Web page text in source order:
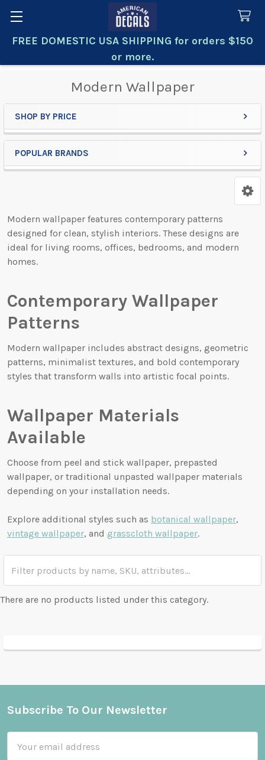
FREE DOMESTIC USA SHIPPING for orders $150
or more.
Search
Modern Wallpaper
Sidebar
SHOP BY PRICE
POPULAR BRANDS
Modern wallpaper features contemporary patterns
designed for clean, stylish interiors. These designs are
ideal for living rooms, offices, bedrooms, and modern
homes.
Contemporary Wallpaper
Patterns
Modern wallpaper includes abstract designs, geometric
patterns, minimalist textures, and bold contemporary
styles that transform walls into artistic focal points.
Wallpaper Materials
Available
Choose from peel and stick wallpaper, prepasted
wallpaper, or traditional unpasted wallpaper materials
depending on your installation needs.
Explore additional styles such as botanical wallpaper,
vintage wallpaper, and grasscloth wallpaper.
There are no products listed under this category.
Footer
Subscribe To Our Newsletter
Address